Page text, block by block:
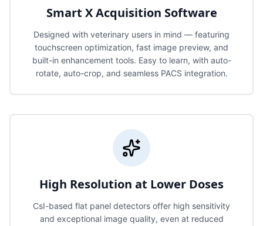
Smart X Acquisition Software
Designed with veterinary users in mind — featuring
touchscreen optimization, fast image preview, and
built-in enhancement tools. Easy to learn, with auto-
rotate, auto-crop, and seamless PACS integration.
High Resolution at Lower Doses
CsI-based flat panel detectors offer high sensitivity
and exceptional image quality, even at reduced